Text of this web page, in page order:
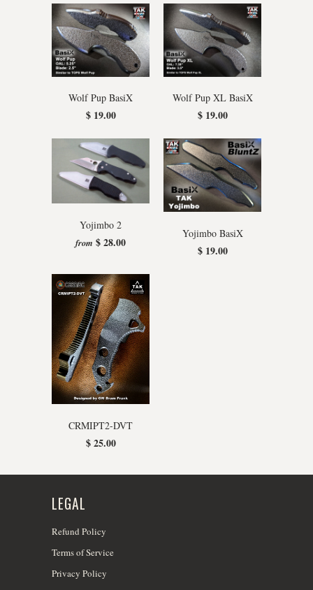
Wolf Pup BasiX
$ 19.00
Wolf Pup XL BasiX
$ 19.00
Yojimbo 2
from $ 28.00
Yojimbo BasiX
$ 19.00
CRMIPT2-DVT
$ 25.00
LEGAL
Refund Policy
Terms of Service
Privacy Policy